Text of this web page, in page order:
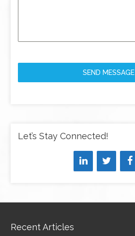
SEND MESSAGE
Let’s Stay Connected!
Recent Articles